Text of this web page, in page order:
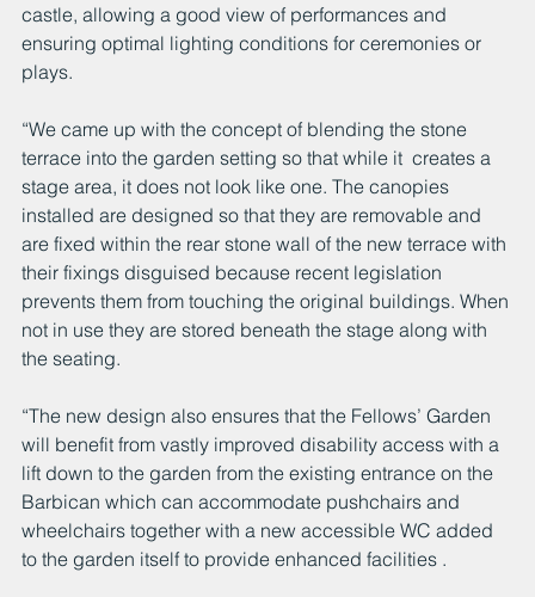
castle, allowing a good view of performances and
ensuring optimal lighting conditions for ceremonies or
plays.
“We came up with the concept of blending the stone
terrace into the garden setting so that while it  creates a
stage area, it does not look like one. The canopies
installed are designed so that they are removable and
are fixed within the rear stone wall of the new terrace with
their fixings disguised because recent legislation
prevents them from touching the original buildings. When
not in use they are stored beneath the stage along with
the seating.
“The new design also ensures that the Fellows’ Garden
will benefit from vastly improved disability access with a
lift down to the garden from the existing entrance on the
Barbican which can accommodate pushchairs and
wheelchairs together with a new accessible WC added
to the garden itself to provide enhanced facilities .